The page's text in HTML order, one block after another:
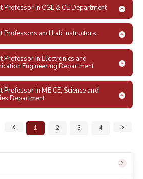
Professor in CSE & CE Department
Professors and Lab instructors.
Professor in Electronics and
Engineering Department
Professor in ME,CE, Science and
Department
1 2 3 4